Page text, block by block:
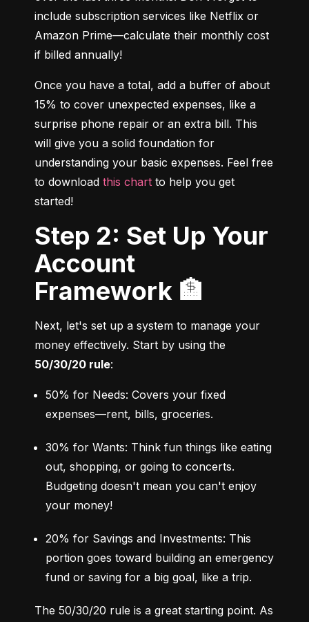
include subscription services like Netflix or
Amazon Prime—calculate their monthly cost
if billed annually!
Once you have a total, add a buffer of about
15% to cover unexpected expenses, like a
surprise phone repair or an extra bill. This
will give you a solid foundation for
understanding your basic expenses. Feel free
to download this chart to help you get
started!
Step 2: Set Up Your
Account
Framework 🏦
Next, let's set up a system to manage your
50/30/20 rule:
50% for Needs: Covers your fixed
expenses—rent, bills, groceries.
30% for Wants: Think fun things like eating
out, shopping, or going to concerts.
Budgeting doesn't mean you can't enjoy
your money!
20% for Savings and Investments: This
portion goes toward building an emergency
fund or saving for a big goal, like a trip.
The 50/30/20 rule is a great starting point. As